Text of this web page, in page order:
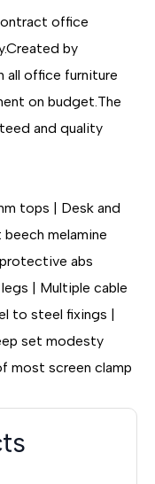
office
by
all office furniture
on budget.The
and quality
tops | Desk and
melamine
abs
| Multiple cable
to steel fixings |
set modesty
most screen clamp